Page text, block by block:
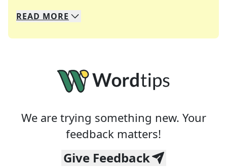
We specialize in solving many of your favorite
Whether you're a daily crossword enthusiast or
READ MORE
We are trying something new. Your
feedback matters!
Give Feedback